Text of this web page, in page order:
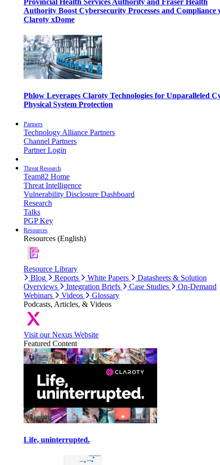
Provincial Health Services Authority and Fraser Health
Authority Boost Cybersecurity Processes and Compliance
Claroty xDome
Phlow Leverages Claroty Technologies for Unparalleled
Physical System Protection
Partners
Technology Alliance Partners
Channel Partners
Partner Login
Threat Research
Team82 Home
Threat Intelligence
Vulnerability Disclosure Dashboard
Research
Talks
PGP Key
Resources
Resources (English)
Resource Library
Blog
Reports White Papers
Datasheets & Solution
Overviews
Integration Briefs Case Studies
On-Demand
Webinars
Videos
Glossary
Podcasts, Articles, & Videos
Visit our Nexus Website
Featured Content
Life, uninterrupted.